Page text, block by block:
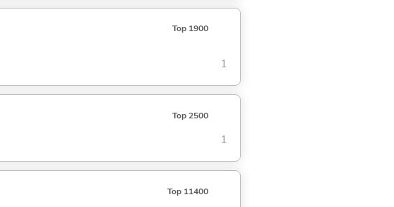
Top 1900
1
Top 2500
1
Top 11400